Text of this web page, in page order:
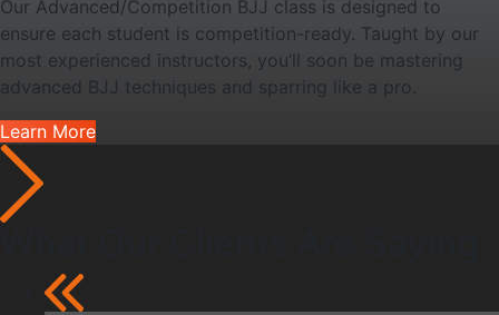
Our Advanced/Competition BJJ class is designed to
ensure each student is competition-ready. Taught by our
most experienced instructors, you’ll soon be mastering
advanced BJJ techniques and sparring like a pro.
Learn More